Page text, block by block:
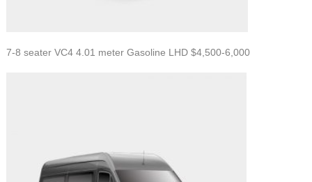
7-8 seater VC4 4.01 meter Gasoline LHD $4,500-6,000